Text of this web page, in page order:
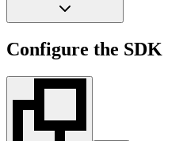
Configure the SDK